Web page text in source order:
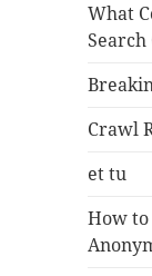
What
Search
Crawl
et tu
How